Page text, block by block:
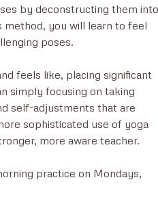
by deconstructing them into
method, you will learn to feel
poses.
feels like, placing significant
simply focusing on taking
self-adjustments that are
sophisticated use of yoga
more aware teacher.
practice on Mondays,